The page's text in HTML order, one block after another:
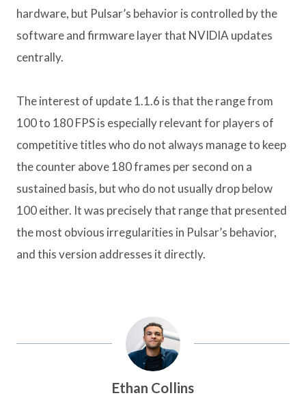
hardware, but Pulsar’s behavior is controlled by the
software and firmware layer that NVIDIA updates
centrally.
The interest of update 1.1.6 is that the range from
100 to 180 FPS is especially relevant for players of
competitive titles who do not always manage to keep
the counter above 180 frames per second on a
sustained basis, but who do not usually drop below
100 either. It was precisely that range that presented
the most obvious irregularities in Pulsar’s behavior,
and this version addresses it directly.
Ethan Collins